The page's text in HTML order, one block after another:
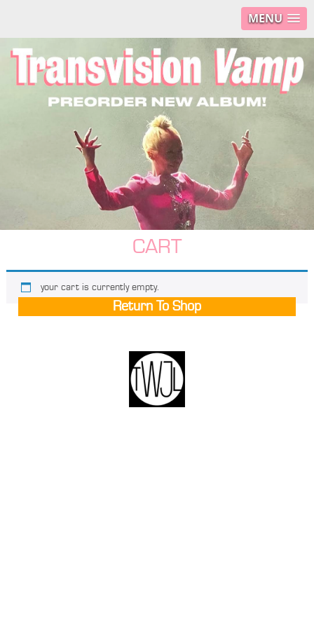
MENU
CART
your cart is currently empty.
Return To Shop